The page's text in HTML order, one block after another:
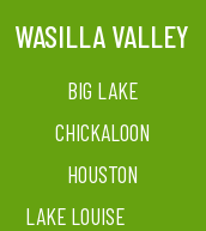
WASILLA VALLEY
BIG LAKE
CHICKALOON
HOUSTON
LAKE LOUISE